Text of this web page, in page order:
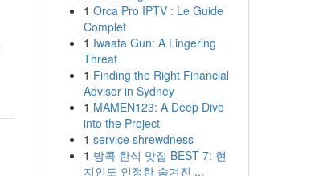
1 Orca Pro IPTV : Le Guide
Complet
1 Iwaata Gun: A Lingering
Threat
1 Finding the Right Financial
Advisor in Sydney
1 MAMEN123: A Deep Dive
into the Project
1 service shrewdness
1 방콕 한식 맛집 BEST 7: 현
지인도 인정한 숨겨진 ...